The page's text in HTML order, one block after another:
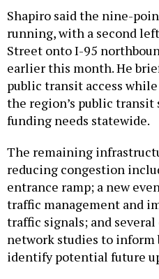
Shapiro said the nine-
running, with a second
Street onto I-95
earlier this month. He
public transit access
the region’s public
funding needs statewide.
The remaining
reducing congestion
entrance ramp; a new
traffic management and
traffic signals; and
network studies to
identify potential future